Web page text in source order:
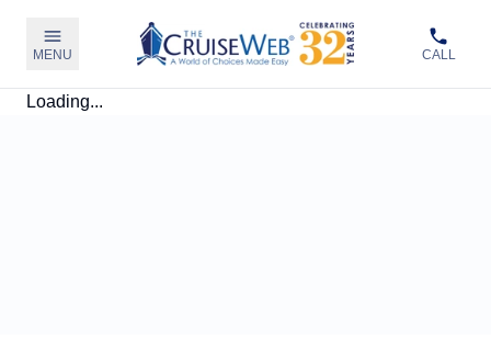
MENU CALL
Loading...